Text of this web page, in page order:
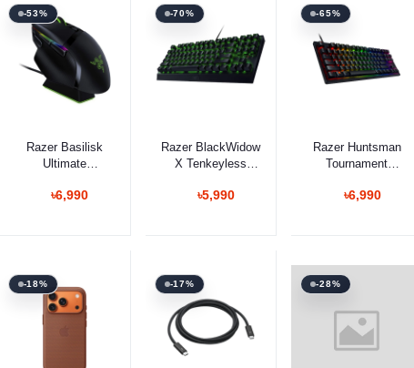
-53%
Select Option
Razer Basilisk
Ultimate
Wireless Gaming
৳6,990
-70%
Select Option
Razer BlackWidow
X Tenkeyless
Gaming Keyboard
৳5,990
-65%
Select Option
Razer Huntsman
Tournament
Keyboard Optical
৳6,990
-18% -17% -28%